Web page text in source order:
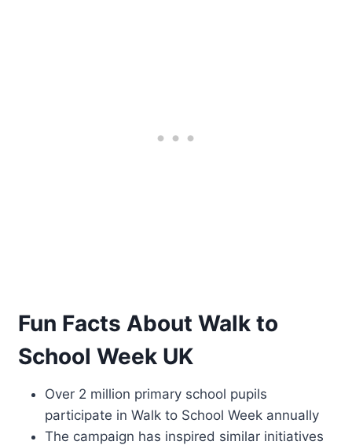
Fun Facts About Walk to
School Week UK
Over 2 million primary school pupils
participate in Walk to School Week annually
The campaign has inspired similar initiatives